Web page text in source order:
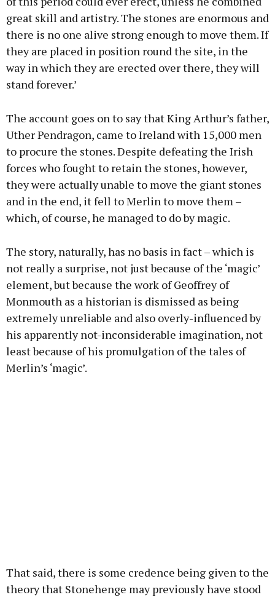
great skill and artistry. The stones are enormous and
there is no one alive strong enough to move them. If
they are placed in position round the site, in the
way in which they are erected over there, they will
stand forever.’
The account goes on to say that King Arthur’s father,
Uther Pendragon, came to Ireland with 15,000 men
to procure the stones. Despite defeating the Irish
forces who fought to retain the stones, however,
they were actually unable to move the giant stones
and in the end, it fell to Merlin to move them –
which, of course, he managed to do by magic.
The story, naturally, has no basis in fact – which is
not really a surprise, not just because of the ‘magic’
element, but because the work of Geoffrey of
Monmouth as a historian is dismissed as being
extremely unreliable and also overly-influenced by
his apparently not-inconsiderable imagination, not
least because of his promulgation of the tales of
Merlin’s ‘magic’.
That said, there is some credence being given to the
theory that Stonehenge may previously have stood